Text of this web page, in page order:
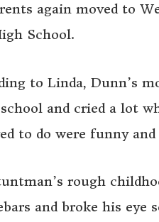
again moved to
School.
to Linda, Dunn’s
and cried a lot
to do were funny
rough
and broke his eye